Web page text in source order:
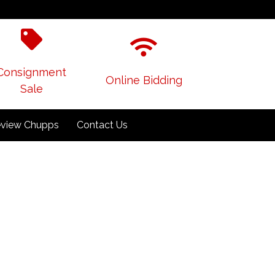
Sale
Online Bidding
Chupps Contact Us